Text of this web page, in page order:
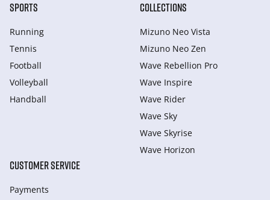
SPORTS
Running
Tennis
Football
Volleyball
Handball
COLLECTIONS
Mizuno Neo Vista
Mizuno Neo Zen
Wave Rebellion Pro
Wave Inspire
Wave Rider
Wave Sky
Wave Skyrise
Wave Horizon
CUSTOMER SERVICE
Payments